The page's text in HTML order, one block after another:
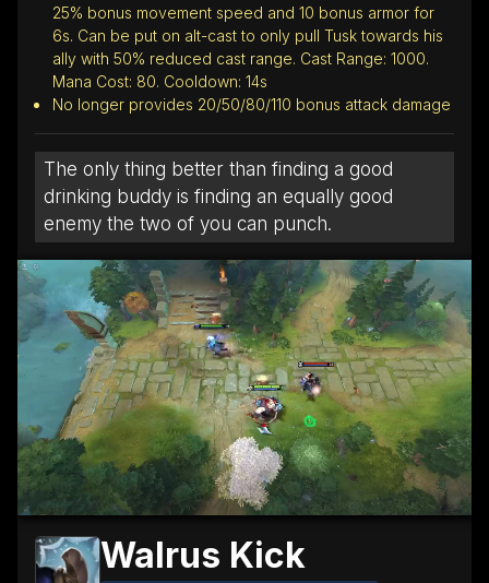
25% bonus movement speed and 10 bonus armor for
6s. Can be put on alt-cast to only pull Tusk towards his
ally with 50% reduced cast range. Cast Range: 1000.
Mana Cost: 80. Cooldown: 14s
No longer provides 20/50/80/110 bonus attack damage
The only thing better than finding a good
drinking buddy is finding an equally good
enemy the two of you can punch.
Walrus Kick